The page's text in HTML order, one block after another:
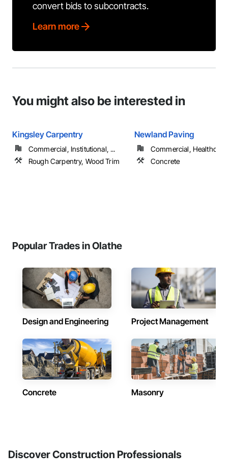
convert bids to subcontracts.
Learn more
You might also be interested in
Kingsley Carpentry
Commercial, Institutional, ...
Rough Carpentry, Wood Trim
Newland Paving
Commercial,
Concrete
Popular Trades in Olathe
Design and Engineering Project Management
Concrete Masonry
Discover Construction Professionals